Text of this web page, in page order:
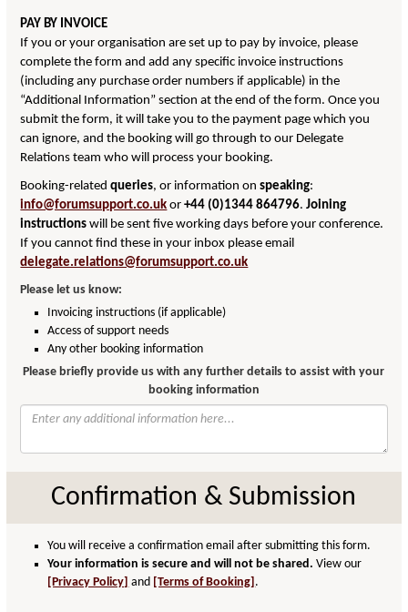
PAY BY INVOICE
If you or your organisation are set up to pay by invoice, please
complete the form and add any specific invoice instructions
(including any purchase order numbers if applicable) in the
“Additional Information” section at the end of the form. Once you
submit the form, it will take you to the payment page which you
can ignore, and the booking will go through to our Delegate
Relations team who will process your booking.
Booking-relatedqueries, or information onspeaking:
info@forumsupport.co.uk or+44 (0)1344 864796.Joining
instructions will be sent five working days before your conference.
If you cannot find these in your inbox please email
delegate.relations@forumsupport.co.uk
Please let us know:
Invoicing instructions (if applicable)
Access of support needs
Any other booking information
Please briefly provide us with any further details to assist with your
booking information
Confirmation & Submission
You will receive a confirmation email after submitting this form.
Your information is secure and will not be shared.View our
[Privacy Policy] and [Terms of Booking] .